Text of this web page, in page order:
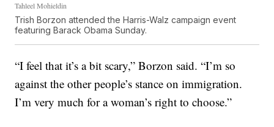
Tahleel Mohieldin
Trish Borzon attended the Harris-Walz campaign event
featuring Barack Obama Sunday.
“I feel that it’s a bit scary,” Borzon said. “I’m so
against the other people’s stance on immigration.
I’m very much for a woman’s right to choose.”